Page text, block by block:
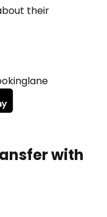
their
with